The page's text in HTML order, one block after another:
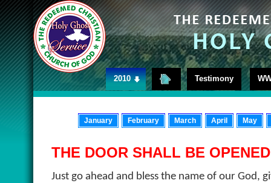
2010 Testimony
January February March April May
THE DOOR SHALL BE OPENED
Just go ahead and bless the name of our God,